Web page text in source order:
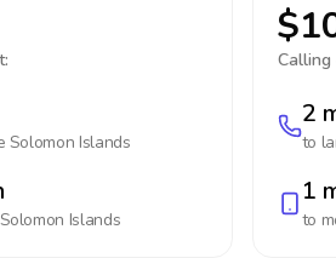
Solomon Islands
Solomon Islands
Calling
2
to
1
to